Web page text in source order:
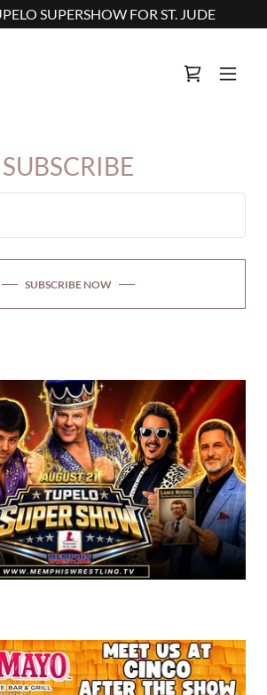
SUPERSHOW FOR ST. JUDE
SUBSCRIBE
SUBSCRIBE NOW